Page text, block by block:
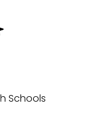
Schools